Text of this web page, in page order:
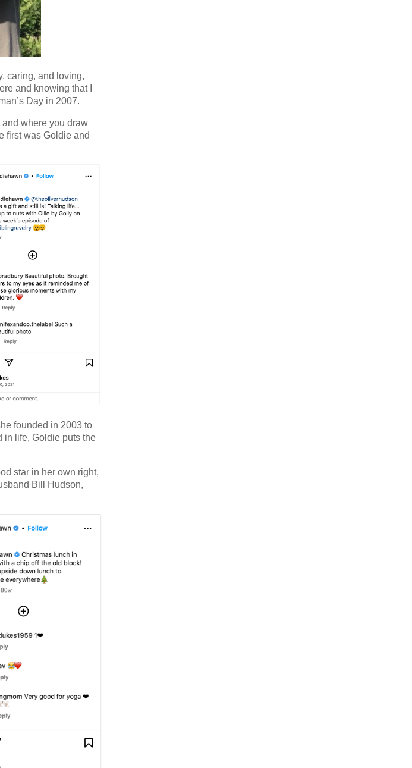
caring, and loving,
and knowing that I
Day in 2007.
and where you draw
first was Goldie and
founded in 2003 to
in life, Goldie puts the
star in her own right,
Bill Hudson,